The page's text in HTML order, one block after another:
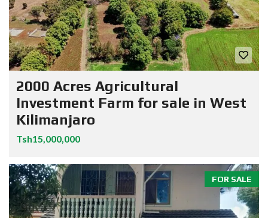
2000 Acres Agricultural
Investment Farm for sale in West
Kilimanjaro
Tsh15,000,000
FOR SALE